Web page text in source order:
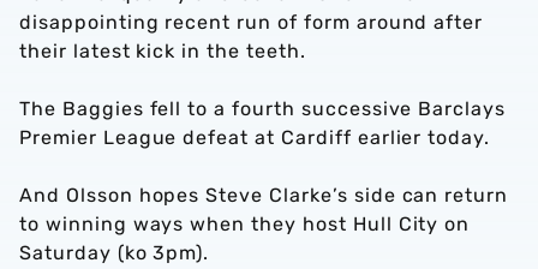
disappointing recent run of form around after
their latest kick in the teeth.
The Baggies fell to a fourth successive Barclays
Premier League defeat at Cardiff earlier today.
And Olsson hopes Steve Clarke’s side can return
to winning ways when they host Hull City on
Saturday (ko 3pm).